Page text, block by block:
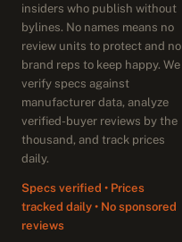
insiders who publish without
bylines. No names means no
review units to protect and no
brand reps to keep happy. We
verify specs against
manufacturer data, analyze
verified-buyer reviews by the
thousand, and track prices
daily.
Specs verified • Prices
tracked daily • No sponsored
reviews